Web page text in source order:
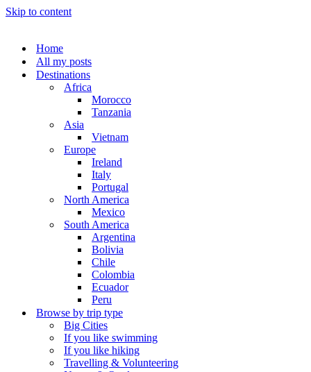
Skip to content
Home
All my posts
Destinations
Africa
Morocco
Tanzania
Asia
Vietnam
Europe
Ireland
Italy
Portugal
North America
Mexico
South America
Argentina
Bolivia
Chile
Colombia
Ecuador
Peru
Browse by trip type
Big Cities
If you like swimming
If you like hiking
Travelling & Volunteering